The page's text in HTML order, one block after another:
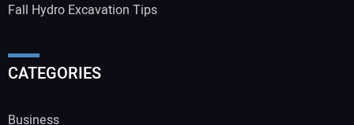
Fall Hydro Excavation Tips
CATEGORIES
Business